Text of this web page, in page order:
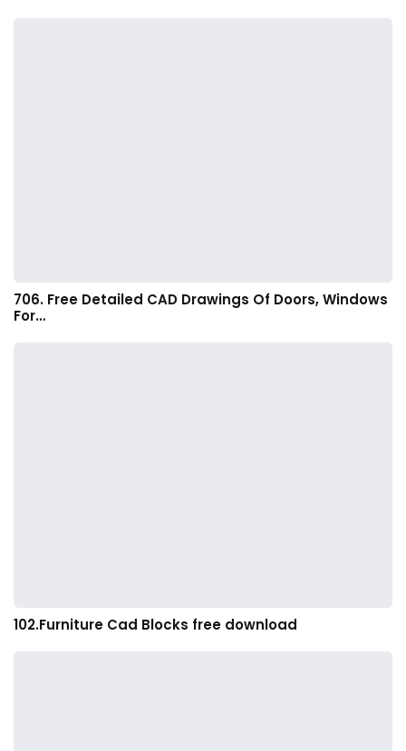
706. Free Detailed CAD Drawings Of Doors, Windows
For…
102.Furniture Cad Blocks free download